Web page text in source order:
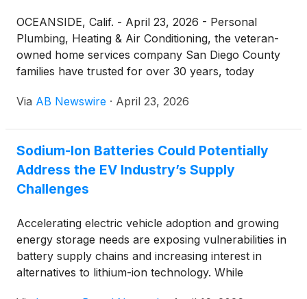
OCEANSIDE, Calif. - April 23, 2026 - Personal
Plumbing, Heating & Air Conditioning, the veteran-
owned home services company San Diego County
families have trusted for over 30 years, today
electrical services division. The expansion brings
Marcos, Vista, and the rest of San Diego County.
Via AB Newswire · April 23, 2026
Sodium-Ion Batteries Could Potentially
Address the EV Industry’s Supply
Challenges
Accelerating electric vehicle adoption and growing
energy storage needs are exposing vulnerabilities in
battery supply chains and increasing interest in
alternatives to lithium-ion technology. While